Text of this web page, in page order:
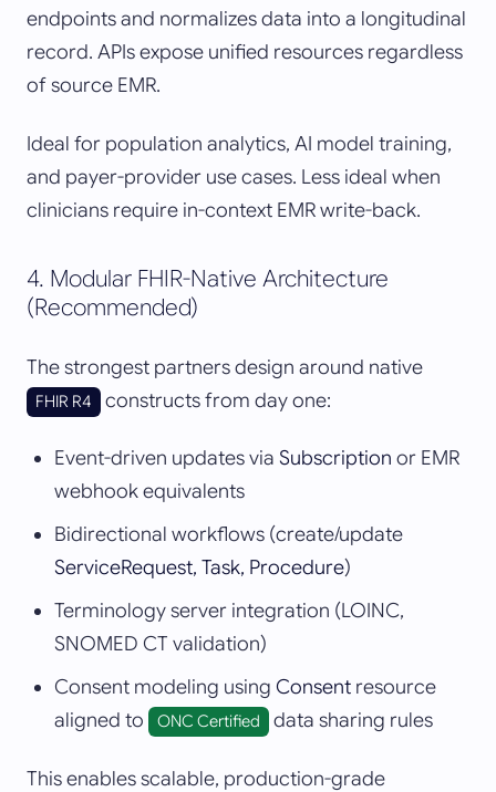
endpoints and normalizes data into a longitudinal
record. APIs expose unified resources regardless
of source EMR.
Ideal for population analytics, AI model training,
and payer-provider use cases. Less ideal when
clinicians require in-context EMR write-back.
4. Modular FHIR-Native Architecture
(Recommended)
The strongest partners design around native
FHIR R4 constructs from day one:
Event-driven updates via Subscription or EMR
webhook equivalents
Bidirectional workflows (create/update
ServiceRequest, Task, Procedure)
Terminology server integration (LOINC,
SNOMED CT validation)
Consent modeling usingConsent resource
aligned to ONC Certified data sharing rules
This enables scalable, production-grade